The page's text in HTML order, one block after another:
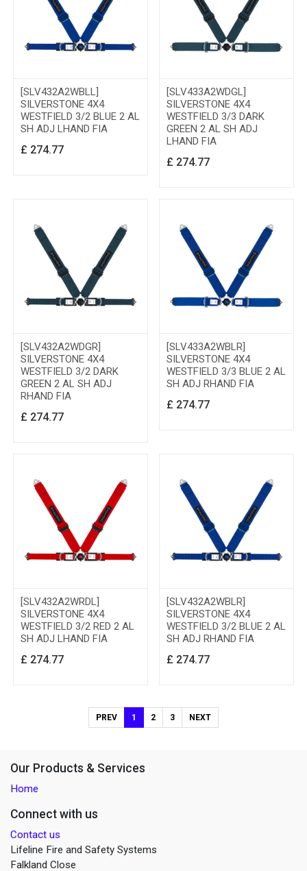
[SLV432A2WBLL]
SILVERSTONE 4X4
WESTFIELD 3/2 BLUE 2 AL
SH ADJ LHAND FIA
£ 274.77
[SLV433A2WDGL]
SILVERSTONE 4X4
WESTFIELD 3/3 DARK
GREEN 2 AL SH ADJ
LHAND FIA
£ 274.77
[SLV432A2WDGR]
SILVERSTONE 4X4
WESTFIELD 3/2 DARK
GREEN 2 AL SH ADJ
RHAND FIA
£ 274.77
[SLV433A2WBLR]
SILVERSTONE 4X4
WESTFIELD 3/3 BLUE 2 AL
SH ADJ RHAND FIA
£ 274.77
[SLV432A2WRDL]
SILVERSTONE 4X4
WESTFIELD 3/2 RED 2 AL
SH ADJ LHAND FIA
£ 274.77
[SLV432A2WBLR]
SILVERSTONE 4X4
WESTFIELD 3/2 BLUE 2 AL
SH ADJ RHAND FIA
£ 274.77
PREV 1 2 3 NEXT
Our Products & Services
Home
Connect with us
Contact us
Lifeline Fire and Safety Systems
Falkland Close